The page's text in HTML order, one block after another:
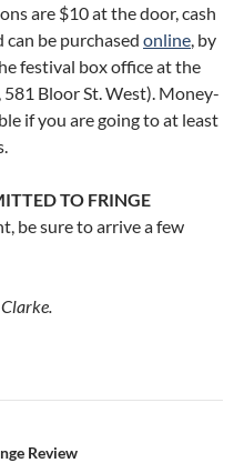
are $10 at the door, cash
can be purchased online , by
festival box office at the
581 Bloor St. West). Money-
if you are going to at least
TO FRINGE
be sure to arrive a few
Review